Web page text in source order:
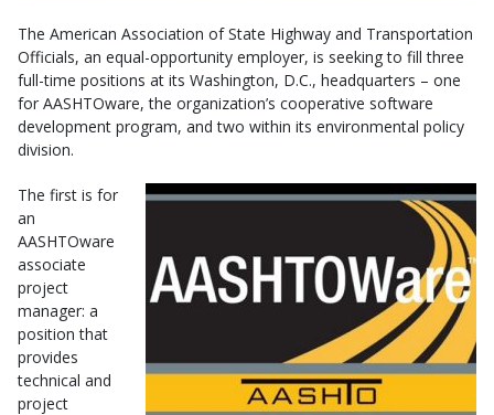
The American Association of State Highway and Transportation
Officials, an equal-opportunity employer, is seeking to fill three
full-time positions at its Washington, D.C., headquarters – one
for AASHTOware, the organization’s cooperative software
development program, and two within its environmental policy
division.
The first is for
an
AASHTOware
associate
project
manager: a
position that
provides
technical and
project